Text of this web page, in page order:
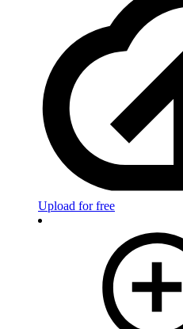
Upload for free